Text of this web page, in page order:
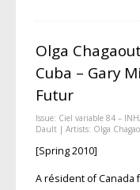
Olga
Cuba – Gary
Futur
Issue: Ciel variable 84 –
Dault| Artists: Olga
[Spring 2010]
A résident of Canada